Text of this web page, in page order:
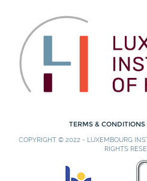
TERMS & CONDITIONS
COPYRIGHT © 2022 - LUXEMBOURG
RIGHTS